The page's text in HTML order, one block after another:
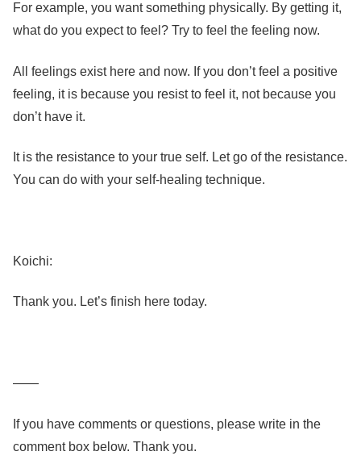
For example, you want something physically. By getting it,
what do you expect to feel? Try to feel the feeling now.
All feelings exist here and now. If you don’t feel a positive
feeling, it is because you resist to feel it, not because you
don’t have it.
It is the resistance to your true self. Let go of the resistance.
You can do with your self-healing technique.
Koichi:
Thank you. Let’s finish here today.
——
If you have comments or questions, please write in the
comment box below. Thank you.